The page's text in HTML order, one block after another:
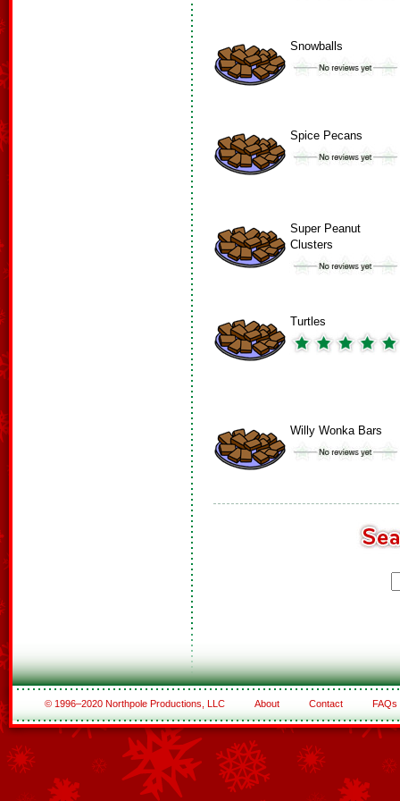
Snowballs
Spice Pecans
Super Peanut
Clusters
Turtles
Willy Wonka Bars
© 1996–2020 Northpole Productions, LLC About Contact FAQs